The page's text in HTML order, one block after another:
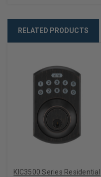
RELATED PRODUCTS
KIC3500 Series Residential